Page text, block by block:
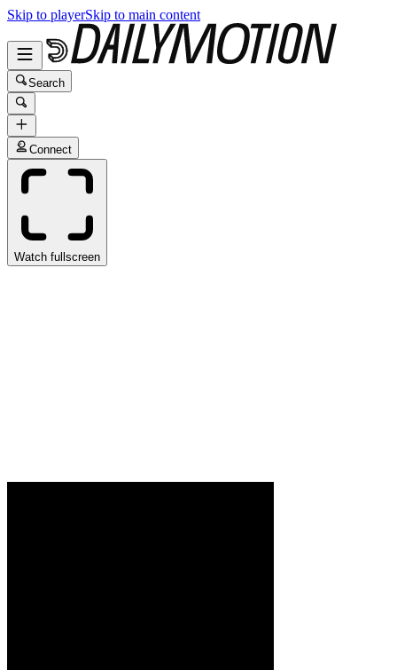
Skip to playerSkip to main content
Search
Connect
Watch fullscreen